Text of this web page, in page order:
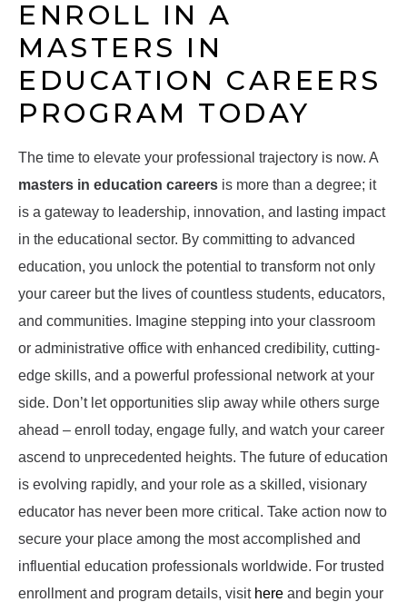
ENROLL IN A
MASTERS IN
EDUCATION CAREERS
PROGRAM TODAY
The time to elevate your professional trajectory is now. A
masters in education careers is more than a degree; it
is a gateway to leadership, innovation, and lasting impact
in the educational sector. By committing to advanced
education, you unlock the potential to transform not only
your career but the lives of countless students, educators,
and communities. Imagine stepping into your classroom
or administrative office with enhanced credibility, cutting-
edge skills, and a powerful professional network at your
side. Don’t let opportunities slip away while others surge
ahead – enroll today, engage fully, and watch your career
ascend to unprecedented heights. The future of education
is evolving rapidly, and your role as a skilled, visionary
educator has never been more critical. Take action now to
secure your place among the most accomplished and
influential education professionals worldwide. For trusted
enrollment and program details, visit here and begin your